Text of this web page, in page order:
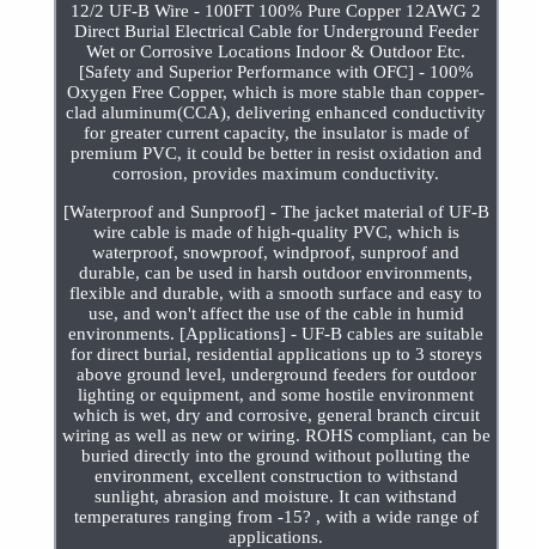
12/2 UF-B Wire - 100FT 100% Pure Copper 12AWG 2
Direct Burial Electrical Cable for Underground Feeder
Wet or Corrosive Locations Indoor & Outdoor Etc.
[Safety and Superior Performance with OFC] - 100%
Oxygen Free Copper, which is more stable than copper-
clad aluminum(CCA), delivering enhanced conductivity
for greater current capacity, the insulator is made of
premium PVC, it could be better in resist oxidation and
corrosion, provides maximum conductivity.
[Waterproof and Sunproof] - The jacket material of UF-B
wire cable is made of high-quality PVC, which is
waterproof, snowproof, windproof, sunproof and
durable, can be used in harsh outdoor environments,
flexible and durable, with a smooth surface and easy to
use, and won't affect the use of the cable in humid
environments. [Applications] - UF-B cables are suitable
for direct burial, residential applications up to 3 storeys
above ground level, underground feeders for outdoor
lighting or equipment, and some hostile environment
which is wet, dry and corrosive, general branch circuit
wiring as well as new or wiring. ROHS compliant, can be
buried directly into the ground without polluting the
environment, excellent construction to withstand
sunlight, abrasion and moisture. It can withstand
temperatures ranging from -15? , with a wide range of
applications.